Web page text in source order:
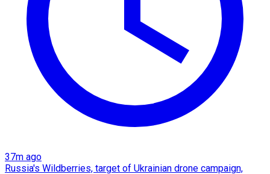
37m ago
Russia's Wildberries, target of Ukrainian drone campaign,